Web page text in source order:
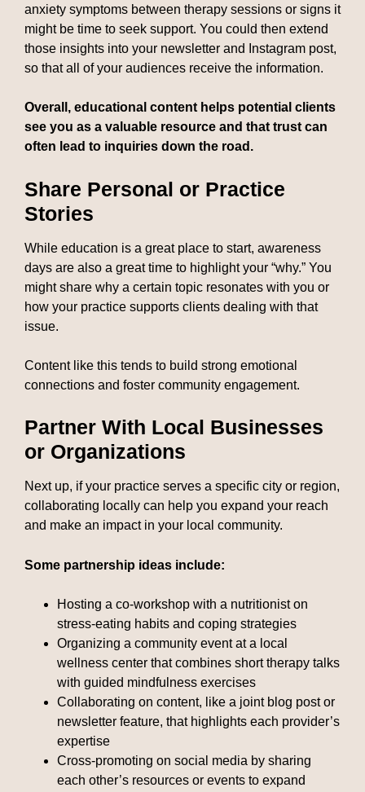
anxiety symptoms between therapy sessions or signs it
might be time to seek support. You could then extend
those insights into your newsletter and Instagram post,
so that all of your audiences receive the information.
Overall, educational content helps potential clients
see you as a valuable resource and that trust can
often lead to inquiries down the road.
Share Personal or Practice
Stories
While education is a great place to start, awareness
days are also a great time to highlight your “why.” You
might share why a certain topic resonates with you or
how your practice supports clients dealing with that
issue.
Content like this tends to build strong emotional
connections and foster community engagement.
Partner With Local Businesses
or Organizations
Next up, if your practice serves a specific city or region,
collaborating locally can help you expand your reach
and make an impact in your local community.
Some partnership ideas include:
Hosting a co-workshop with a nutritionist on
stress-eating habits and coping strategies
Organizing a community event at a local
wellness center that combines short therapy talks
with guided mindfulness exercises
Collaborating on content, like a joint blog post or
newsletter feature, that highlights each provider’s
expertise
Cross-promoting on social media by sharing
each other’s resources or events to expand